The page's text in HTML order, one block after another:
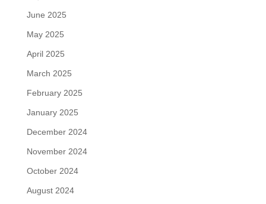
June 2025
May 2025
April 2025
March 2025
February 2025
January 2025
December 2024
November 2024
October 2024
August 2024